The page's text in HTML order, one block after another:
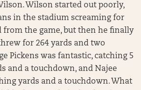
Wilson started out poorly,
in the stadium screaming for
from the game, but then he finally
for 264 yards and two
Pickens was fantastic, catching 5
and a touchdown, and Najee
yards and a touchdown. What